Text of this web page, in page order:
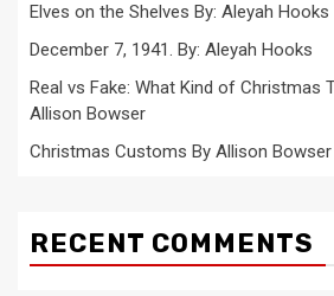
Elves on the Shelves By: Aleyah Hooks
December 7, 1941. By: Aleyah Hooks
Real vs Fake: What Kind of Christmas
Allison Bowser
Christmas Customs By Allison Bowser
RECENT COMMENTS